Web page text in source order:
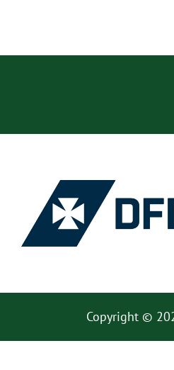
Copyright ©